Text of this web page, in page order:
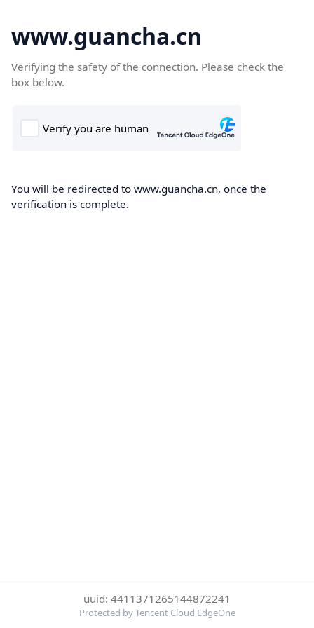
www.guancha.cn
Verifying the safety of the connection. Please check the
box below.
You will be redirected to www.guancha.cn, once the
verification is complete.
uuid: 4411371265144872241
Protected by Tencent Cloud EdgeOne